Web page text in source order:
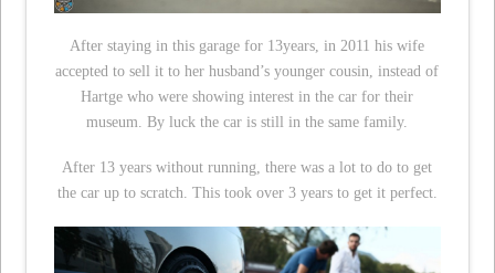
After staying in this garage for 13years, in 2011 his wife
accepted to sell it to her husband’s younger cousin, instead of
Hartge who were showing interest in the car for their
museum. By luck the car is still in the same family.
After 13 years without running, there was a lot to do to get
the car up to scratch. This took over 3 years to get it perfect.